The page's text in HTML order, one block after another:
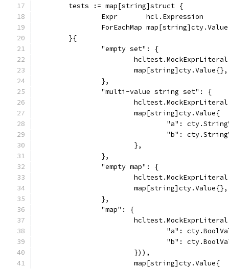
	tests := map[string]struct {
		Expr       hcl.Expression
		ForEachMap map[string]cty.Value
	}{
		"empty set": {
			map[string]cty.Value{},
		},
		"multi-value string set": {
			map[string]cty.Value{
"a":
"b":
			},
		},
		"empty map": {
			map[string]cty.Value{},
		},
		"map": {
"a":
"b":
			})),
			map[string]cty.Value{